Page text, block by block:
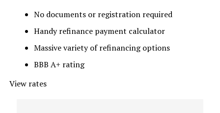
No documents or registration required
Handy refinance payment calculator
Massive variety of refinancing options
BBB A+ rating
View rates